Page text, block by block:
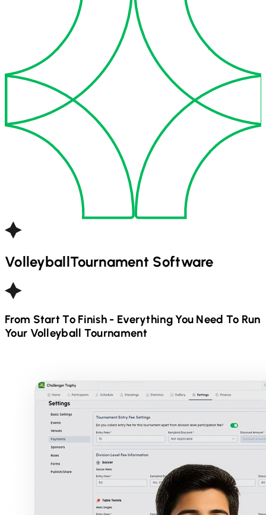
VolleyballTournament Software
From Start To Finish - Everything You Need To Run
Your Volleyball Tournament